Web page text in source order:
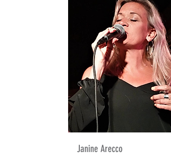
Janine Arecco